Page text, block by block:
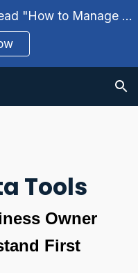
Skip to navigation
Still posting without a plan? Read "How to Manage Your Social Media Weekly" and build a better workflow.
Tools
Owner
First